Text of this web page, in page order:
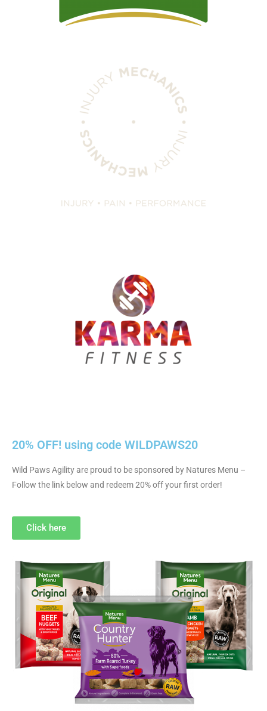
20% OFF! using code WILDPAWS20
Wild Paws Agility are proud to be sponsored by Natures Menu –
Follow the link below and redeem 20% off your first order!
Click here